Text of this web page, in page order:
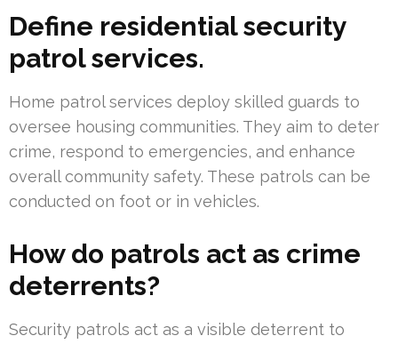
Define residential security
patrol services.
Home patrol services deploy skilled guards to
oversee housing communities. They aim to deter
crime, respond to emergencies, and enhance
overall community safety. These patrols can be
conducted on foot or in vehicles.
How do patrols act as crime
deterrents?
Security patrols act as a visible deterrent to